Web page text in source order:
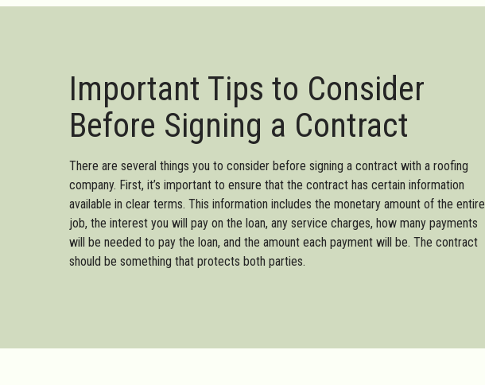
Important Tips to Consider
Before Signing a Contract
There are several things you to consider before signing a contract with a roofing
company. First, it’s important to ensure that the contract has certain information
available in clear terms. This information includes the monetary amount of the entire
job, the interest you will pay on the loan, any service charges, how many payments
will be needed to pay the loan, and the amount each payment will be. The contract
should be something that protects both parties.